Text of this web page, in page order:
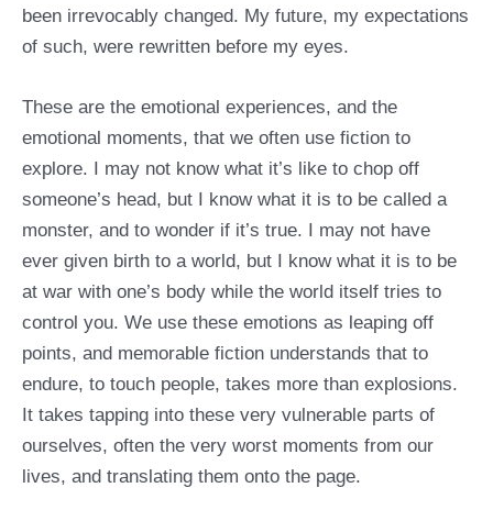
been irrevocably changed. My future, my expectations
of such, were rewritten before my eyes.
These are the emotional experiences, and the
emotional moments, that we often use fiction to
explore. I may not know what it’s like to chop off
someone’s head, but I know what it is to be called a
monster, and to wonder if it’s true. I may not have
ever given birth to a world, but I know what it is to be
at war with one’s body while the world itself tries to
control you. We use these emotions as leaping off
points, and memorable fiction understands that to
endure, to touch people, takes more than explosions.
It takes tapping into these very vulnerable parts of
ourselves, often the very worst moments from our
lives, and translating them onto the page.